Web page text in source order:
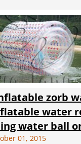
zorb
water
water ball
01, 2015